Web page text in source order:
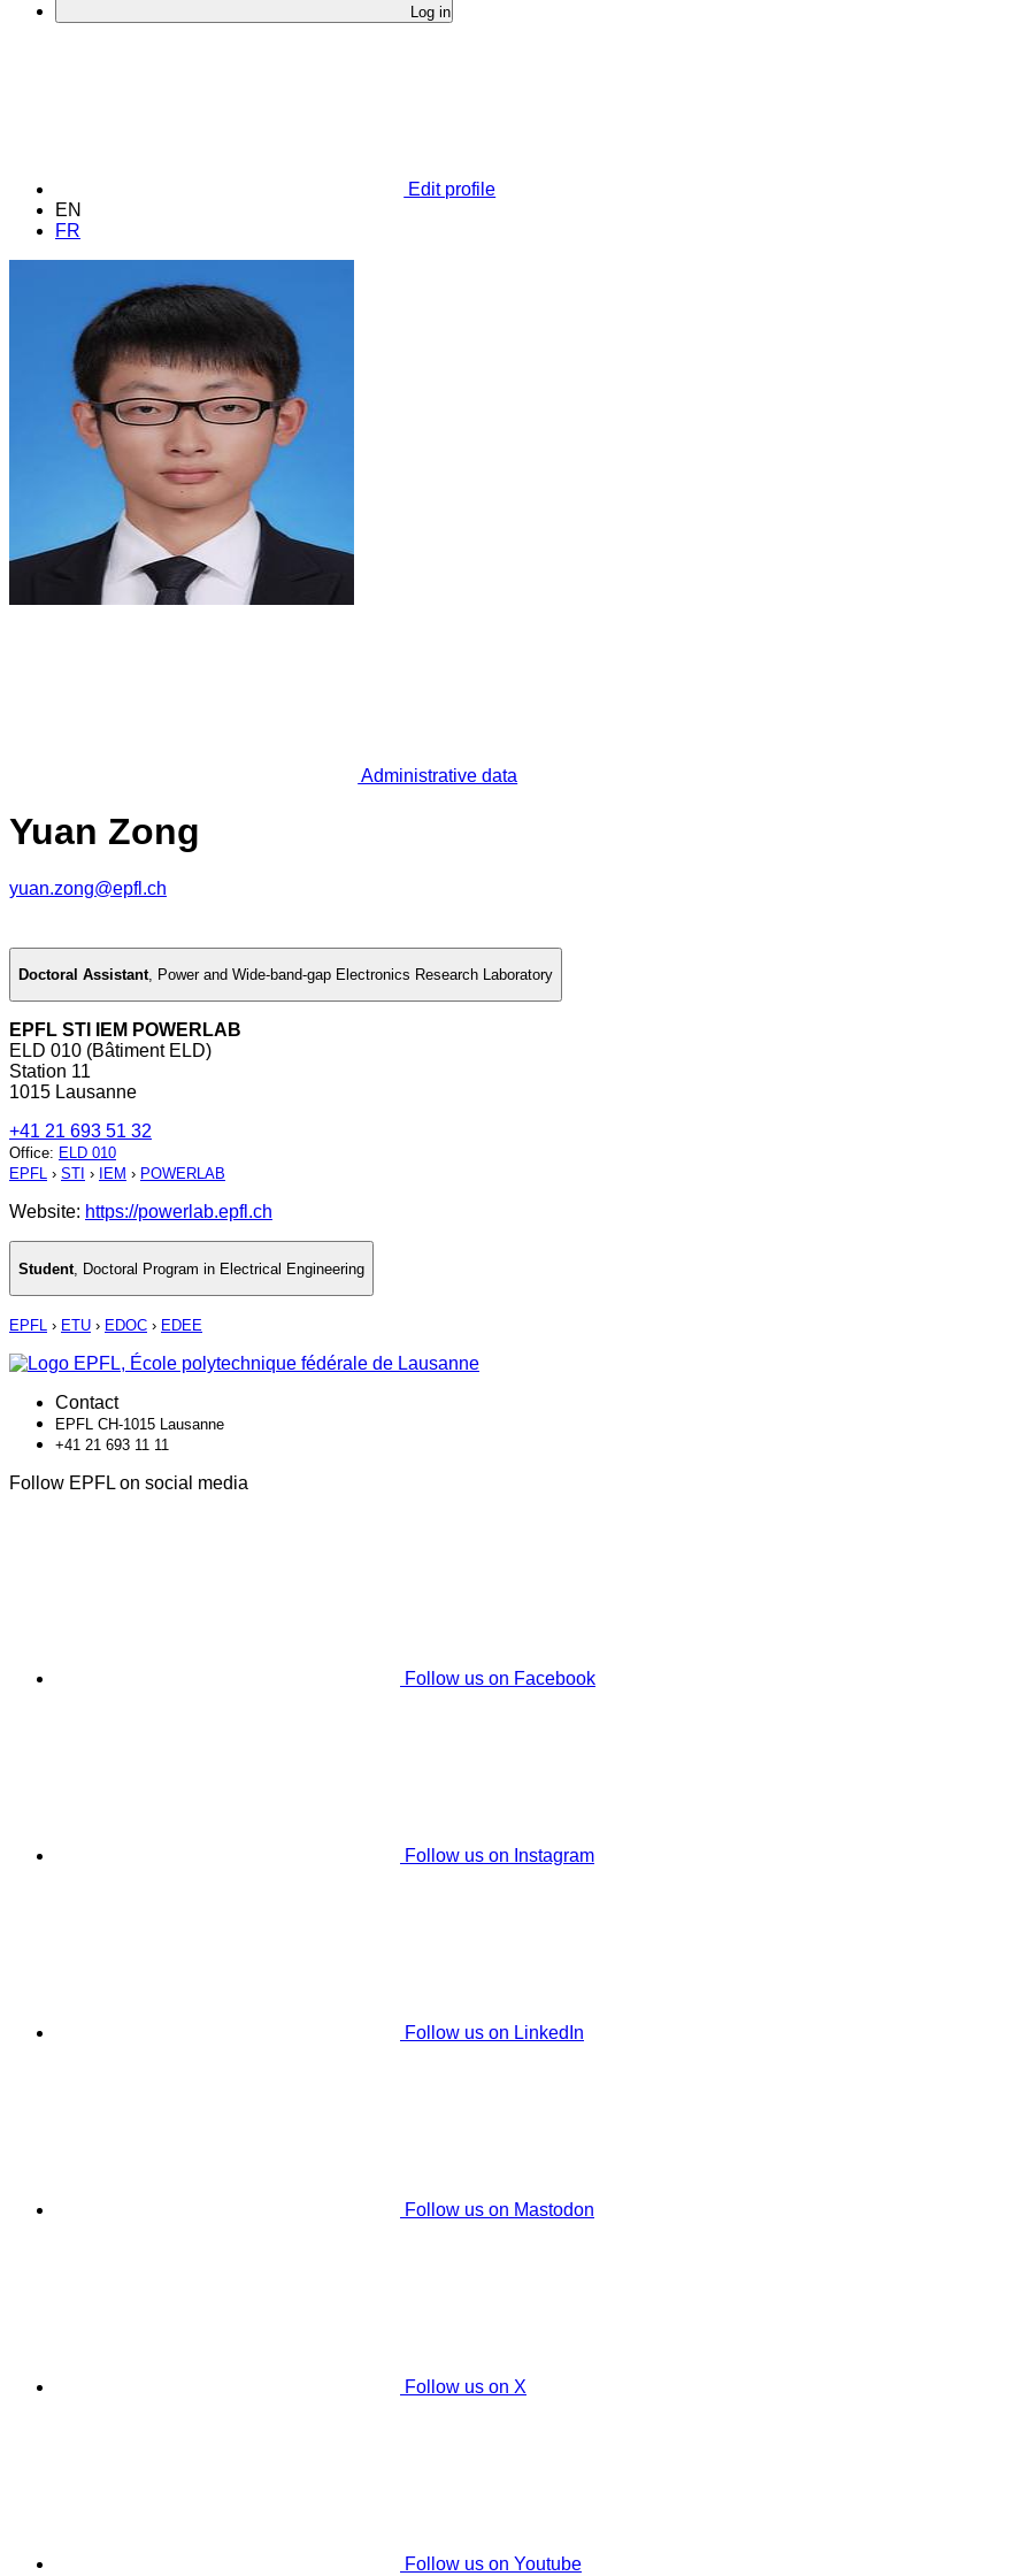
Log in
Edit profile
EN
FR
Administrative data
Yuan Zong
yuan.zong@epfl.ch
Doctoral Assistant, Power and Wide-band-gap Electronics Research Laboratory
EPFL STI IEM POWERLAB
ELD 010 (Bâtiment ELD)
Station 11
1015 Lausanne
+41 21 693 51 32
Office: ELD 010
EPFL › STI › IEM › POWERLAB
Website: https://powerlab.epfl.ch
Student Doctoral Program in Electrical Engineering
EPFL › ETU › EDOC › EDEE
Contact
EPFL CH-1015 Lausanne
+41 21 693 11 11
Follow EPFL on social media
Follow us on Facebook
Follow us on Instagram
Follow us on LinkedIn
Follow us on Mastodon
Follow us on X
Follow us on Youtube